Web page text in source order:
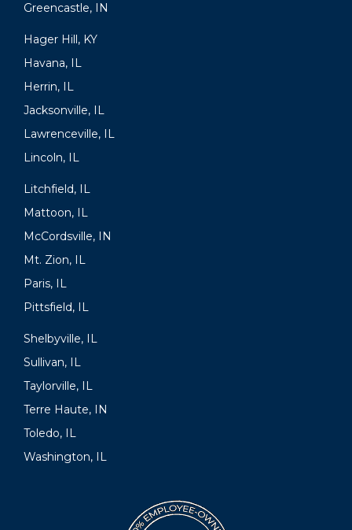
Greencastle, IN
Hager Hill, KY
Havana, IL
Herrin, IL
Jacksonville, IL
Lawrenceville, IL
Lincoln, IL
Litchfield, IL
Mattoon, IL
McCordsville, IN
Mt. Zion, IL
Paris, IL
Pittsfield, IL
Shelbyville, IL
Sullivan, IL
Taylorville, IL
Terre Haute, IN
Toledo, IL
Washington, IL